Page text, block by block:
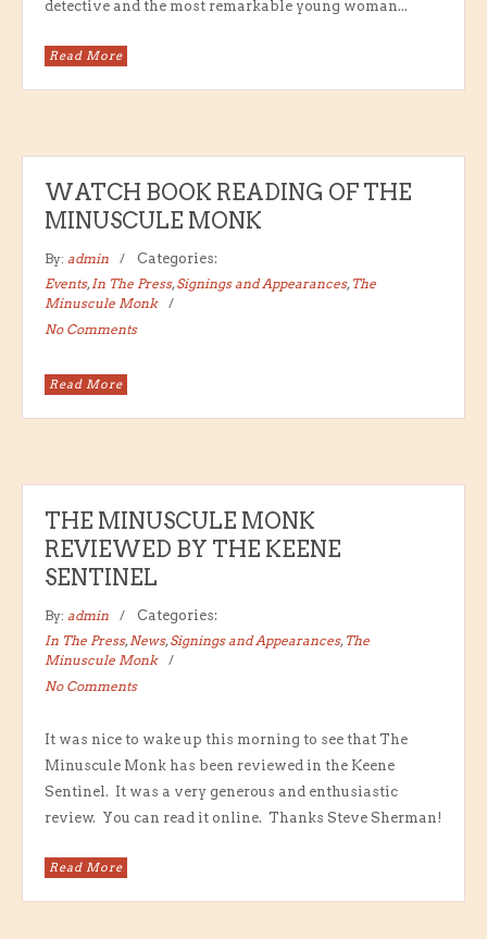
detective and the most remarkable young woman...
Read More
WATCH BOOK READING OF THE
MINUSCULE MONK
By: admin
Categories:
Events,In The Press,Signings and Appearances, The
Minuscule Monk
No Comments
Read More
THE MINUSCULE MONK
REVIEWED BY THE KEENE
SENTINEL
By: admin
Categories:
In The Press,News,Signings and Appearances, The
Minuscule Monk
No Comments
It was nice to wake up this morning to see that The
Minuscule Monk has been reviewed in the Keene
Sentinel. It was a very generous and enthusiastic
review. You can read it online. Thanks Steve Sherman!
Read More